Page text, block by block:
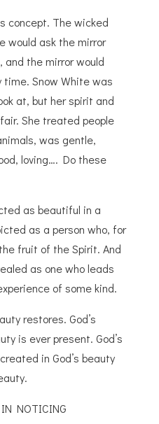
concept. The wicked
would ask the mirror
the mirror would
time. Snow White was
at, but her spirit and
She treated people
was gentle,
loving…. Do these
as beautiful in a
as a person who, for
fruit of the Spirit. And
as one who leads
of some kind.
restores. God’s
is ever present. God’s
in God’s beauty
NOTICING